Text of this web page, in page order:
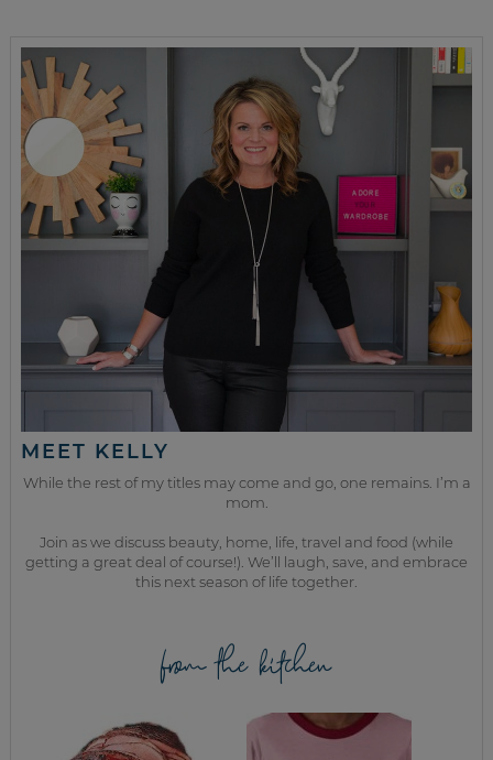
MEET KELLY
While the rest of my titles may come and go, one remains. I’m a
mom.
Join as we discuss beauty, home, life, travel and food (while
getting a great deal of course!). We’ll laugh, save, and embrace
this next season of life together.
from the kitchen